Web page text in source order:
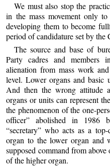
We must also stop the
in the mass movement only
developing them to become
period of candidature set by the
The source and base of
Party cadres and members
alienation from mass work
level. Lower organs and basic
And then the wrong attitude
organs or units can represent
the phenomenon of the one-
officer” abolished in 1986
“secretary” who acts as a
organ to the lower organ and
supposed command from
of the higher organ.